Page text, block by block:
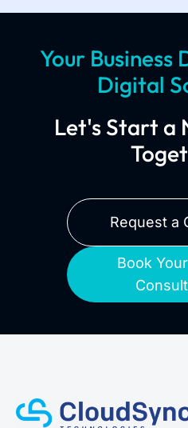
Your Business
Digital
Let's Start a
Request a
Book